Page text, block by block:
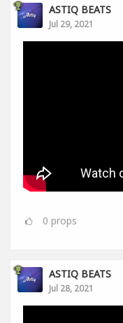
ASTIQ BEATS
Jul 29, 2021
0 props
ASTIQ BEATS
Jul 28, 2021